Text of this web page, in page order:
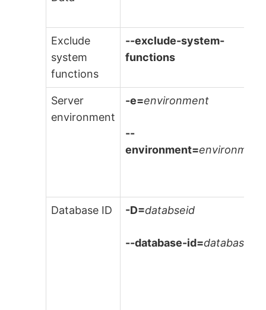
Exclude
system
functions
--exclude-system-
functions
Server
environment
-e=environment
--
environment=environment
Database ID -D=databseid
--database-id=databaseId